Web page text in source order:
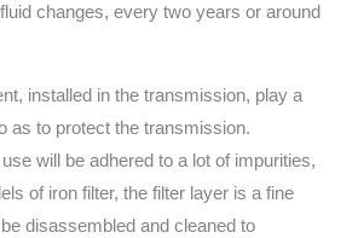
changes, every two years or around
installed in the transmission, play a
as to protect the transmission.
will be adhered to a lot of impurities,
of iron filter, the filter layer is a fine
disassembled and cleaned to